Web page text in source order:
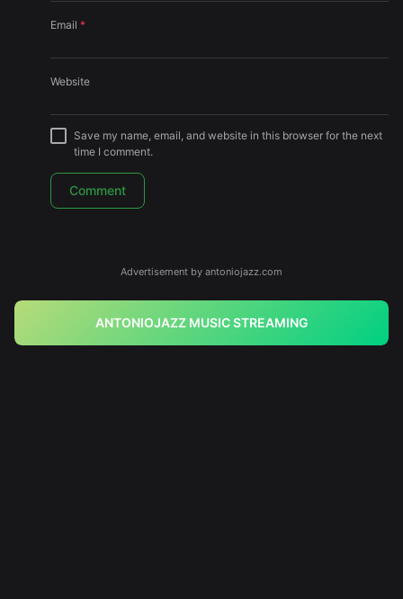
Email *
Website
Save my name, email, and website in this browser for the next
time I comment.
Advertisement by antoniojazz.com
ANTONIOJAZZ MUSIC STREAMING